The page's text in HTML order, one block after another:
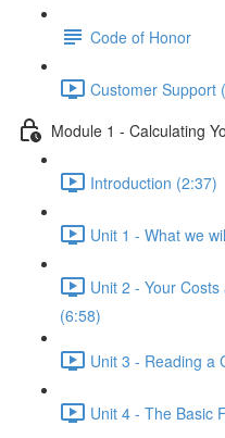
Code of Honor
Customer Support
Module 1 - Calculating
Introduction (2:37)
Unit 1 - What we
Unit 2 - Your
(6:58)
Unit 3 - Reading a
Unit 4 - The Basic